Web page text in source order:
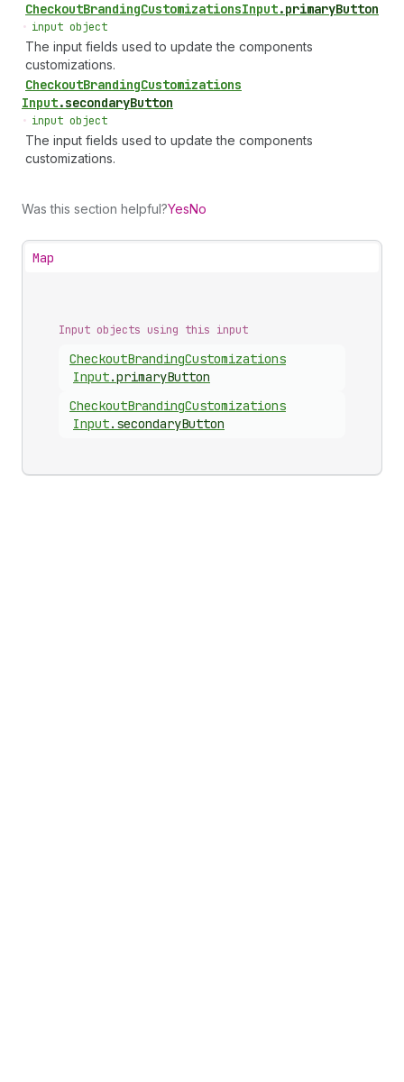
CheckoutBrandingCustomizationsInput.primaryButton
• input object
The input fields used to update the components
customizations.
CheckoutBrandingCustomizations
Input.secondaryButton
• input object
The input fields used to update the components
customizations.
Was this section helpful?YesNo
Map
Input objects using this input
CheckoutBrandingCustomizations
Input.primaryButton
CheckoutBrandingCustomizations
Input. secondaryButton